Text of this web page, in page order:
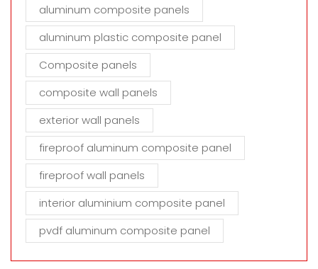
aluminum composite panels
aluminum plastic composite panel
Composite panels
composite wall panels
exterior wall panels
fireproof aluminum composite panel
fireproof wall panels
interior aluminium composite panel
pvdf aluminum composite panel